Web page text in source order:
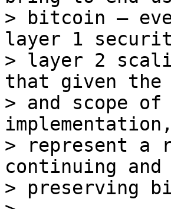
> bitcoin –
layer 1
> layer 2
that given
> and scope
> represent
continuing
> preserving